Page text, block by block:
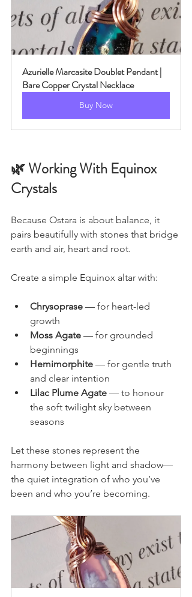
Azurielle Marcasite Doublet Pendant |
Bare Copper Crystal Necklace
Buy Now
🌿 Working With Equinox
Crystals
Because Ostara is about balance, it
pairs beautifully with stones that bridge
earth and air, heart and root.
Create a simple Equinox altar with:
Chrysoprase — for heart-led
growth
Moss Agate — for grounded
beginnings
Hemimorphite — for gentle truth
and clear intention
Lilac Plume Agate — to honour
the soft twilight sky between
seasons
Let these stones represent the
harmony between light and shadow—
the quiet integration of who you’ve
been and who you’re becoming.